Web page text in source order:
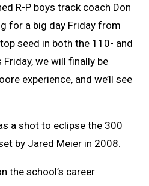
R-P boys track coach Don
for a big day Friday from
seed in both the 110- and
we will finally be
experience, and we’ll see
a shot to eclipse the 300
by Jared Meier in 2008.
the school’s career